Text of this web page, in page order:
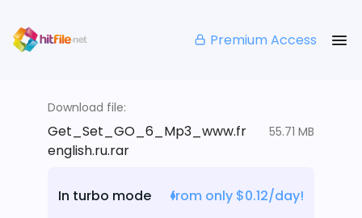
Premium Access
Download file:
Get_Set_GO_6_Mp3_www.fr
english.ru.rar
55.71 MB
In turbo mode
from only $0.12/day!